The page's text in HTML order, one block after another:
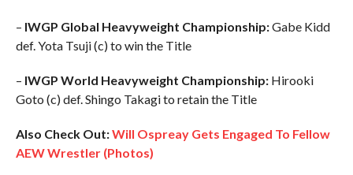
– IWGP Global Heavyweight Championship:Gabe Kidd
def. Yota Tsuji (c) to win the Title
– IWGP World Heavyweight Championship:Hirooki
Goto (c) def. Shingo Takagi to retain the Title
Also Check Out:Will Ospreay Gets Engaged To Fellow
AEW Wrestler (Photos)